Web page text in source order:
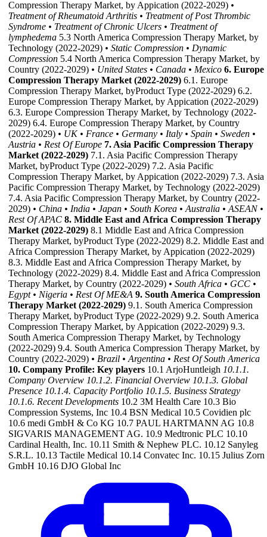
Compression Therapy Market, by Appication (2022-2029) •
Treatment of Rheumatoid Arthritis • Treatment of Post Thrombic
Syndrome • Treatment of Chronic Ulcers • Treatment of
lymphedema 5.3 North America Compression Therapy Market, by
Technology (2022-2029) • Static Compression • Dynamic
Compression 5.4 North America Compression Therapy Market, by
Country (2022-2029) • United States • Canada • Mexico 6. Europe
Compression Therapy Market (2022-2029) 6.1. Europe
Compression Therapy Market, byProduct Type (2022-2029) 6.2.
Europe Compression Therapy Market, by Appication (2022-2029)
6.3. Europe Compression Therapy Market, by Technology (2022-
2029) 6.4. Europe Compression Therapy Market, by Country
(2022-2029) • UK • France • Germany • Italy • Spain • Sweden •
Austria • Rest Of Europe 7. Asia Pacific Compression Therapy
Market (2022-2029) 7.1. Asia Pacific Compression Therapy
Market, byProduct Type (2022-2029) 7.2. Asia Pacific
Compression Therapy Market, by Appication (2022-2029) 7.3. Asia
Pacific Compression Therapy Market, by Technology (2022-2029)
7.4. Asia Pacific Compression Therapy Market, by Country (2022-
2029) • China • India • Japan • South Korea • Australia • ASEAN •
Rest Of APAC 8. Middle East and Africa Compression Therapy
Market (2022-2029) 8.1 Middle East and Africa Compression
Therapy Market, byProduct Type (2022-2029) 8.2. Middle East and
Africa Compression Therapy Market, by Appication (2022-2029)
8.3. Middle East and Africa Compression Therapy Market, by
Technology (2022-2029) 8.4. Middle East and Africa Compression
Therapy Market, by Country (2022-2029) • South Africa • GCC •
Egypt • Nigeria • Rest Of ME&A 9. South America Compression
Therapy Market (2022-2029) 9.1. South America Compression
Therapy Market, byProduct Type (2022-2029) 9.2. South America
Compression Therapy Market, by Appication (2022-2029) 9.3.
South America Compression Therapy Market, by Technology
(2022-2029) 9.4. South America Compression Therapy Market, by
Country (2022-2029) • Brazil • Argentina • Rest Of South America
10. Company Profile: Key players 10.1 ArjoHuntleigh 10.1.1.
Company Overview 10.1.2. Financial Overview 10.1.3. Global
Presence 10.1.4. Capacity Portfolio 10.1.5. Business Strategy
10.1.6. Recent Developments 10.2 3M Health Care 10.3 Bio
Compression Systems, Inc 10.4 BSN Medical 10.5 Covidien plc
10.6 medi GmbH & Co KG 10.7 PAUL HARTMANN AG 10.8
SIGVARIS MANAGEMENT AG. 10.9 Medtronic PLC 10.10
Cardinal Health, Inc. 10.11 Smith & Nephew PLC. 10.12 Sanyleg
S.R.L. 10.13 Tactile Medical 10.14 Convatec Inc. 10.15 Julius Zorn
GmbH 10.16 DJO Global Inc